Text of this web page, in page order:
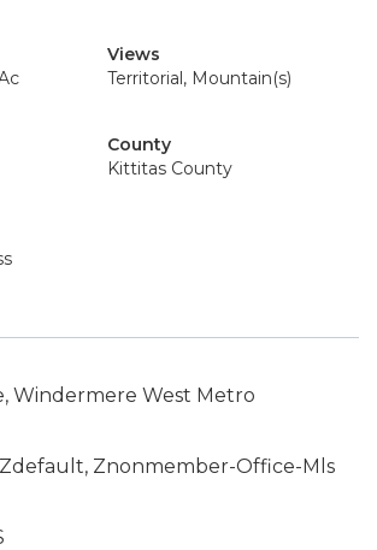
Views
Territorial, Mountain(s)
County
Kittitas County
Windermere West Metro
Znonmember-Office-Mls